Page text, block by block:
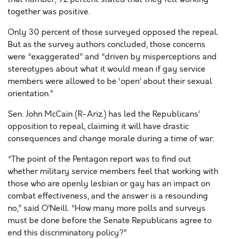
together was positive.
Only 30 percent of those surveyed opposed the repeal.
But as the survey authors concluded, those concerns
were “exaggerated” and “driven by misperceptions and
stereotypes about what it would mean if gay service
members were allowed to be ‘open’ about their sexual
orientation.”
Sen. John McCain (R-Ariz.) has led the Republicans’
opposition to repeal, claiming it will have drastic
consequences and change morale during a time of war.
“The point of the Pentagon report was to find out
whether military service members feel that working with
those who are openly lesbian or gay has an impact on
combat effectiveness, and the answer is a resounding
no,” said O’Neill. “How many more polls and surveys
must be done before the Senate Republicans agree to
end this discriminatory policy?”